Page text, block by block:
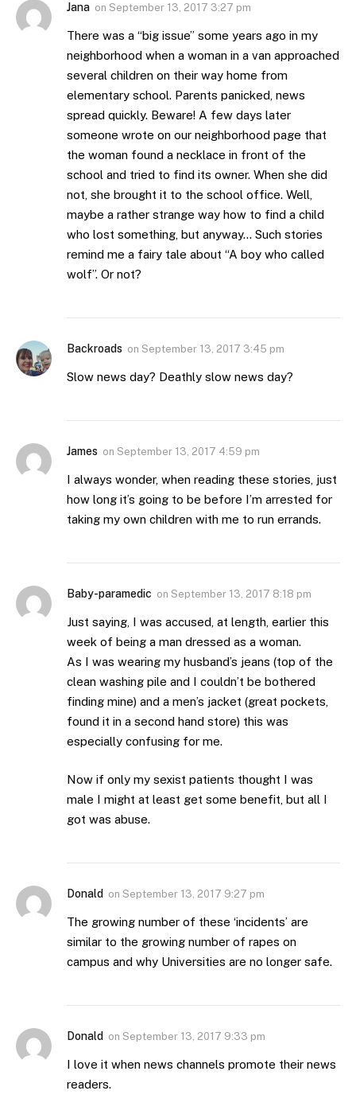
Jana on September 13, 2017 3:27 pm
There was a “big issue” some years ago in my
neighborhood when a woman in a van approached
several children on their way home from
elementary school. Parents panicked, news
spread quickly. Beware! A few days later
someone wrote on our neighborhood page that
the woman found a necklace in front of the
school and tried to find its owner. When she did
not, she brought it to the school office. Well,
maybe a rather strange way how to find a child
who lost something, but anyway… Such stories
remind me a fairy tale about “A boy who called
wolf”. Or not?
Backroads on September 13, 2017 3:45 pm
Slow news day? Deathly slow news day?
James on September 13, 2017 4:59 pm
I always wonder, when reading these stories, just
how long it’s going to be before I’m arrested for
taking my own children with me to run errands.
Baby-paramedic on September 13, 2017 8:18 pm
Just saying, I was accused, at length, earlier this
week of being a man dressed as a woman.
As I was wearing my husband’s jeans (top of the
clean washing pile and I couldn’t be bothered
finding mine) and a men’s jacket (great pockets,
found it in a second hand store) this was
especially confusing for me.
Now if only my sexist patients thought I was
male I might at least get some benefit, but all I
got was abuse.
Donald on September 13, 2017 9:27 pm
The growing number of these ‘incidents’ are
similar to the growing number of rapes on
campus and why Universities are no longer safe.
Donald on September 13, 2017 9:33 pm
I love it when news channels promote their news
readers.